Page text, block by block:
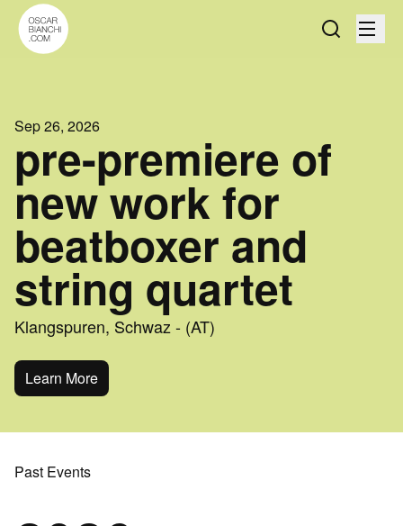
Sep 26, 2026
pre-premiere of
new work for
beatboxer and
string quartet
Klangspuren, Schwaz - (AT)
Learn More
Past Events